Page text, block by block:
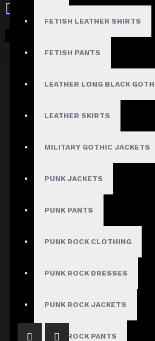
FETISH LEATHER SHIRTS
FETISH PANTS
LEATHER LONG BLACK
LEATHER SKIRTS
MILITARY GOTHIC JACKETS
PUNK JACKETS
PUNK PANTS
PUNK ROCK CLOTHING
PUNK ROCK DRESSES
PUNK ROCK JACKETS
PUNK ROCK PANTS
Your shopping cart is empty!
Search in subcategories
Search in product descriptions
SEARCH
PRODUCTS MEETING THE
Sort By:
Women Gothic Mini Skirt